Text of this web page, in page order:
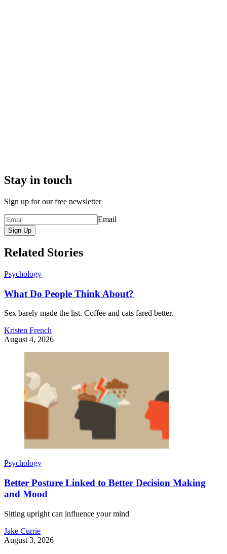
Stay in touch
Sign up for our free newsletter
Email
Sign Up
Related Stories
Psychology
What Do People Think About?
Sex barely made the list. Coffee and cats fared better.
Kristen French
August 4, 2026
Psychology
Better Posture Linked to Better Decision Making
and Mood
Sitting upright can influence your mind
Jake Currie
August 3, 2026